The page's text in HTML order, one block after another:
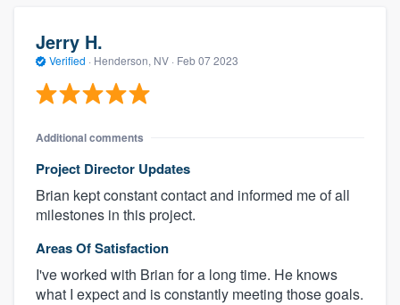
Jerry H.
Verified · Henderson, NV · Feb 07 2023
Additional comments
Project Director Updates
Brian kept constant contact and informed me of all
milestones in this project.
Areas Of Satisfaction
I've worked with Brian for a long time. He knows
what I expect and is constantly meeting those goals.